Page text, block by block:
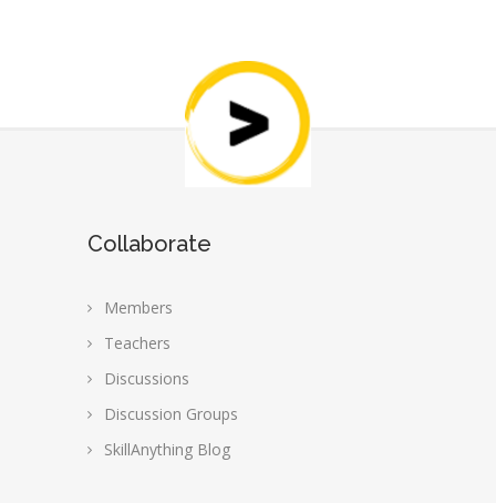
Collaborate
Members
Teachers
Discussions
Discussion Groups
SkillAnything Blog